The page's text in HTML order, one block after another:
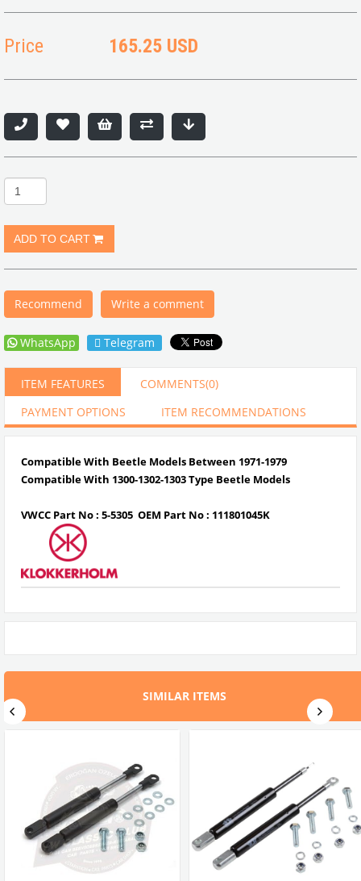
Price 165.25 USD
Recommend Write a comment
WhatsApp Telegram
ITEM FEATURES COMMENTS(0)
PAYMENT OPTIONS
ITEM RECOMMENDATIONS
Compatible With Beetle Models Between 1971-1979
Compatible With 1300-1302-1303 Type Beetle Models
VWCC Part No : 5-5305 OEM Part No : 111801045K
SIMILAR ITEMS